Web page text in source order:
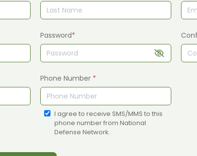
Password*
Phone Number *
I agree to receive SMS/MMS to this
phone number from National
Defense Network.